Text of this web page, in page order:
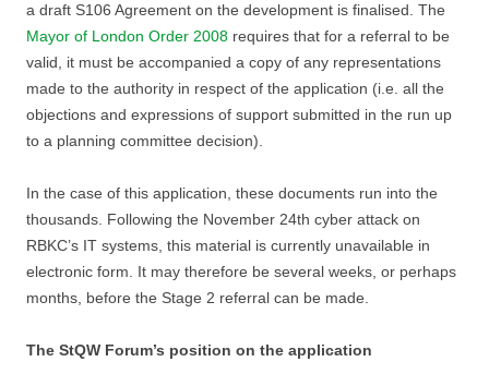
a draft S106 Agreement on the development is finalised. The
Mayor of London Order 2008 requires that for a referral to be
valid, it must be accompanied a copy of any representations
made to the authority in respect of the application (i.e. all the
objections and expressions of support submitted in the run up
to a planning committee decision).
In the case of this application, these documents run into the
thousands. Following the November 24th cyber attack on
RBKC’s IT systems, this material is currently unavailable in
electronic form. It may therefore be several weeks, or perhaps
months, before the Stage 2 referral can be made.
The StQW Forum’s position on the application